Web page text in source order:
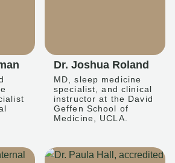
Dr. Joshua Roland
MD, sleep medicine
specialist, and clinical
instructor at the David
Geffen School of
Medicine, UCLA.